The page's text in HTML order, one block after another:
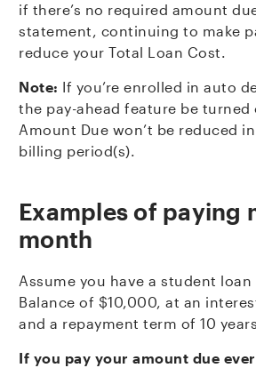
if there’s no required amount
statement, continuing to make
reduce your Total Loan Cost.
Note: If you’re enrolled in auto
the pay-ahead feature be
Amount Due won’t be reduced
billing period(s).
Examples of paying
month
Assume you have a student
Balance of $10,000, at an
and a repayment term of 10
If you pay your amount due